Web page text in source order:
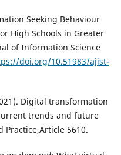
Seeking Behaviour
High Schools in Greater
of Information Science
doi.org/10.51983/ajist-
Digital transformation
trends and future
Practice,Article 5610.